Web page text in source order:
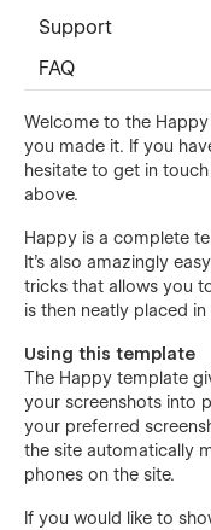
Support
FAQ
Welcome to the
you made it. If you
hesitate to get in
above.
Happy is a complete
It's also amazingly
tricks that allows you
is then neatly placed
Using this template
The Happy template
your screenshots into
your preferred
the site automatically
phones on the site.
If you would like to